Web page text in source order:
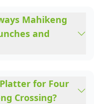
Mahikeng
and
for Four
Crossing?